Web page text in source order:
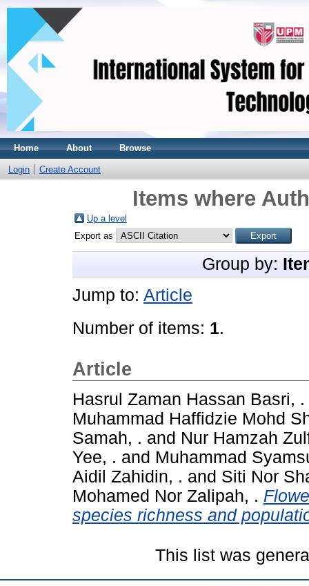
Home About Browse
Login Create Account
Items where
Up a level
Export as
Group by:
Jump to: Article
Number of items: 1.
Article
Hasrul Zaman Hassan Basri, .
Muhammad Haffidzie Mohd
Samah, . and Nur Hamzah
Yee, . and Muhammad
Aidil Zahidin, . and Siti Nor
Mohamed Nor Zalipah, .
species richness and
This list was